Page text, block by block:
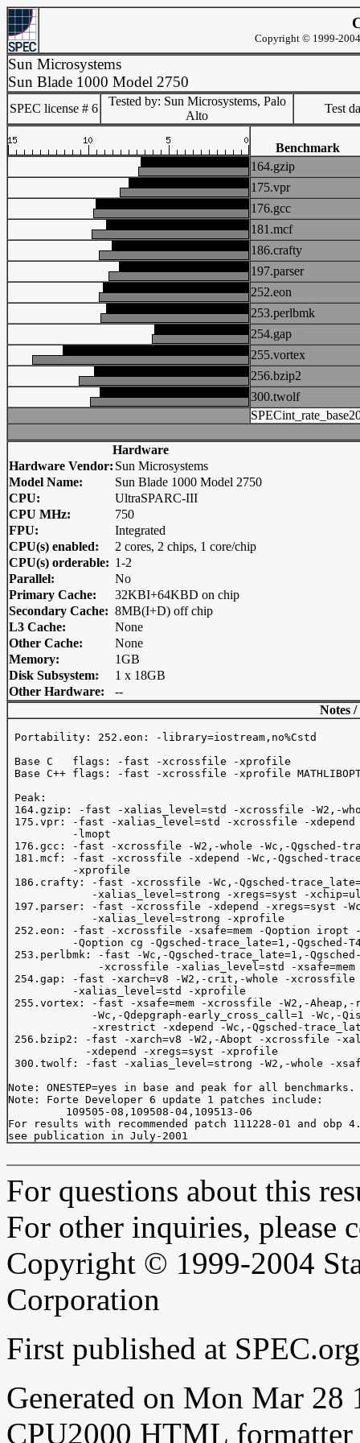
Copyright © 1999-
Sun Microsystems
Sun Blade 1000 Model 2750
SPEC license # 6
Tested by: Sun Microsystems, Palo
Alto
Test
Benchmark
164.gzip
175.vpr
176.gcc
181.mcf
186.crafty
197.parser
252.eon
253.perlbmk
254.gap
255.vortex
256.bzip2
300.twolf
Hardware
Hardware Vendor: Sun Microsystems
Model Name:
Sun Blade 1000 Model 2750
CPU:
UltraSPARC-III
CPU MHz:
750
FPU:
Integrated
CPU(s) enabled:
2 cores, 2 chips, 1 core/chip
CPU(s) orderable: 1-2
Parallel:
No
Primary Cache:
32KBI+64KBD on chip
Secondary Cache: 8MB(I+D) off chip
L3 Cache:
None
Other Cache:
None
Memory:
1GB
Disk Subsystem:
1 x 18GB
Other Hardware:
--
Notes
Portability: 252.eon: -library=iostream,no%Cstd
Base C   flags: -fast -xcrossfile -xprofile
Base C++ flags: -fast -xcrossfile -xprofile
Peak:
164.gzip: -fast -xalias_level=std -xcrossfile -W2,-
175.vpr: -fast -xalias_level=std -xcrossfile -
          -lmopt
176.gcc: -fast -xcrossfile -W2,-whole -Wc,-Qgsched-
181.mcf: -fast -xcrossfile -xdepend -Wc,-Qgsched-
          -xprofile
186.crafty: -fast -xcrossfile -Wc,-Qgsched-
-xalias_level=strong -xregs=syst -
197.parser: -fast -xcrossfile -xdepend -xregs=syst -
             -xalias_level=strong -xprofile
252.eon: -fast -xcrossfile -xsafe=mem -Qoption
-Qoption cg -Qgsched-trace_late=1,-Qgsched-
253.perlbmk: -fast -Wc,-Qgsched-trace_late=1,-
-xcrossfile -xalias_level=std -xsafe=mem
254.gap: -fast -xarch=v8 -W2,-crit,-whole -xcrossfile
          -xalias_level=std -xprofile
255.vortex: -fast -xsafe=mem -xcrossfile -W2,-
-Wc,-Qdepgraph-early_cross_call=1 -Wc,-
-xrestrict -xdepend -Wc,-Qgsched-
256.bzip2: -fast -xarch=v8 -W2,-Abopt -xcrossfile -
            -xdepend -xregs=syst -xprofile
300.twolf: -fast -xalias_level=strong -W2,-whole -
Note: ONESTEP=yes in base and peak for all benchmarks.
Note: Forte Developer 6 update 1 patches include:
         109505-08,109508-04,109513-06
For results with recommended patch 111228-01 and
For questions about this
For other inquiries, please
Copyright © 1999-2004
Corporation
First published at
Generated on Mon Mar 28
CPU2000 HTML